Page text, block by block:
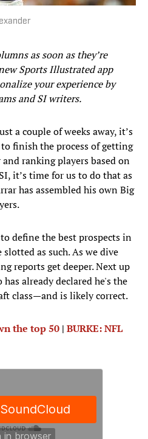
as soon as they’re
Sports Illustrated app
your experience by
and SI writers.
a couple of weeks away, it’s
finish the process of getting
ranking players based on
it’s time for us to do that as
has assembled his own Big
define the best prospects in
as such. As we dive
reports get deeper. Next up
already declared he's the
class—and is likely correct.
the top 50 | BURKE: NFL